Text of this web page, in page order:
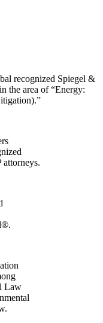
recognized Spiegel &
the area of “Energy:
Law